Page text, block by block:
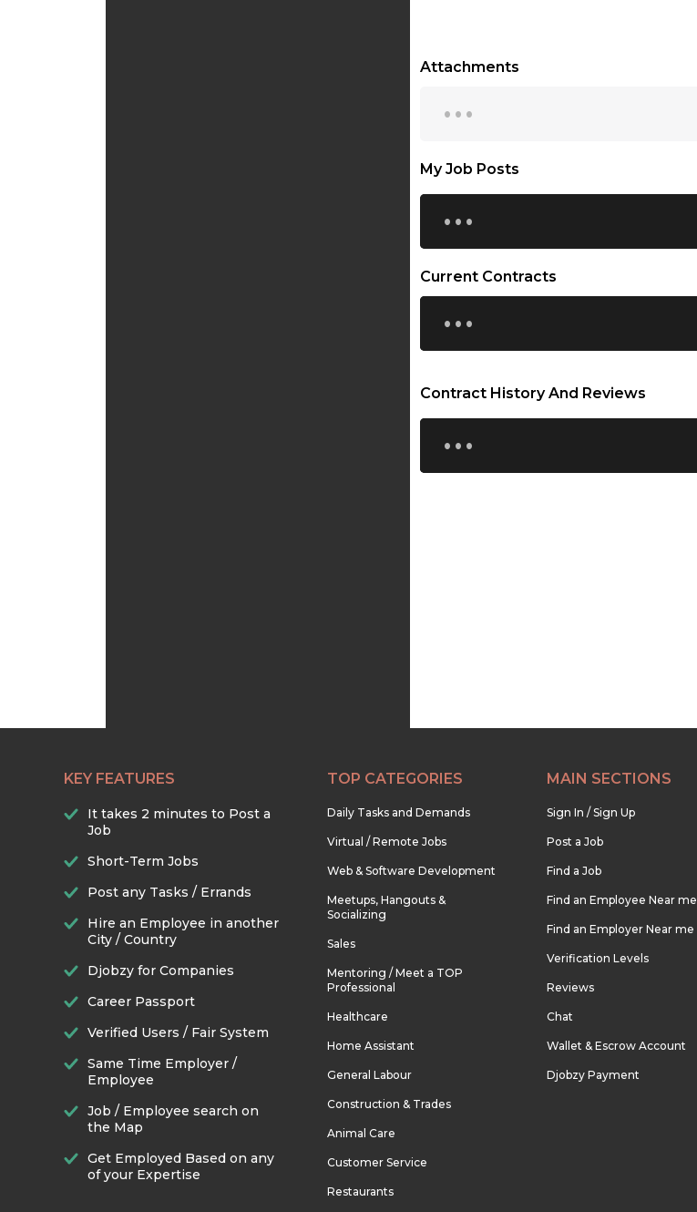
Attachments
...
My Job Posts
...
Current Contracts
...
Contract History And Reviews
...
KEY FEATURES
It takes 2 minutes to Post a
Job
Short-Term Jobs
Post any Tasks / Errands
Hire an Employee in another
City / Country
Djobzy for Companies
Career Passport
Verified Users / Fair System
Same Time Employer /
Employee
Job / Employee search on
the Map
Get Employed Based on any
of your Expertise
TOP CATEGORIES
Daily Tasks and Demands
Virtual / Remote Jobs
Web & Software Development
Meetups, Hangouts &
Socializing
Sales
Mentoring / Meet a TOP
Professional
Healthcare
Home Assistant
General Labour
Construction & Trades
Animal Care
Customer Service
Restaurants
MAIN SECTIONS
Sign In / Sign Up
Post a Job
Find a Job
Find an Employee Near me
Find an Employer Near me
Verification Levels
Reviews
Chat
Wallet & Escrow Account
Djobzy Payment